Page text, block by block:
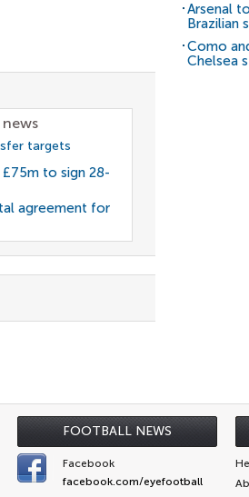
targets
to sign 28-
agreement for
Arsenal
Brazilian
Como
Chelsea
FOOTBALL NEWS
Facebook
facebook.com/eyefootball